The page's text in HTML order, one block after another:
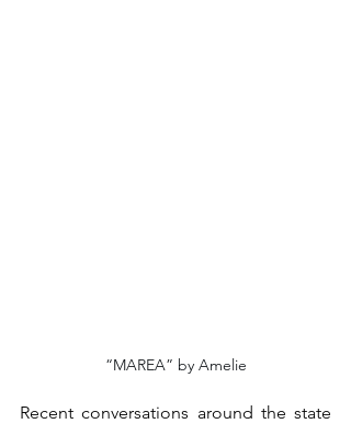
“MAREA” by Amelie
Recent conversations around the state